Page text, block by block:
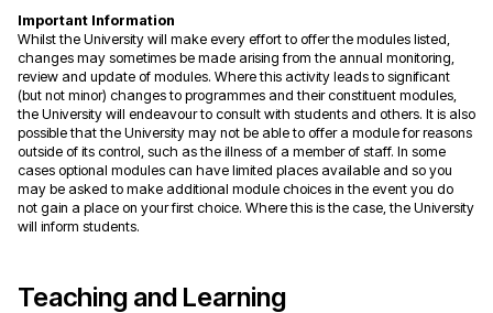
Important Information
Whilst the University will make every effort to offer the modules listed,
changes may sometimes be made arising from the annual monitoring,
review and update of modules. Where this activity leads to significant
(but not minor) changes to programmes and their constituent modules,
the University will endeavour to consult with students and others. It is also
possible that the University may not be able to offer a module for reasons
outside of its control, such as the illness of a member of staff. In some
cases optional modules can have limited places available and so you
may be asked to make additional module choices in the event you do
not gain a place on your first choice. Where this is the case, the University
will inform students.
Teaching and Learning